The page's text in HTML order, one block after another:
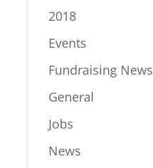
2018
Events
Fundraising News
General
Jobs
News